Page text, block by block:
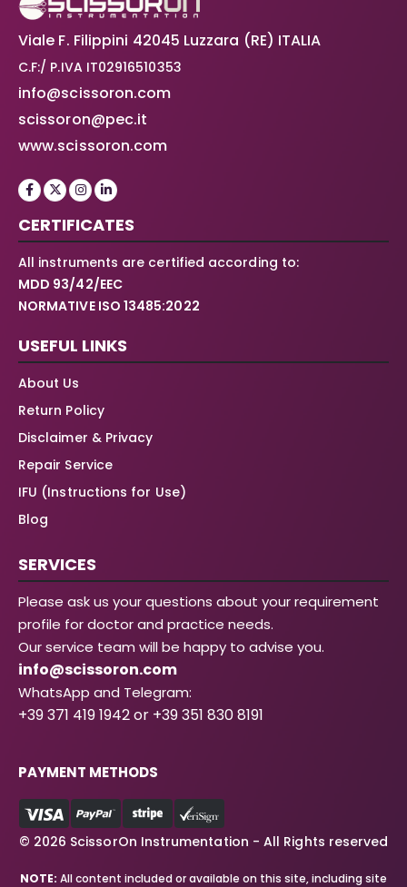
Viale F. Filippini 42045 Luzzara (RE) ITALIA
C.F:/ P.IVA IT02916510353
info@scissoron.com
scissoron@pec.it
www.scissoron.com
CERTIFICATES
All instruments are certified according to:
MDD 93/42/EEC
NORMATIVE ISO 13485:2022
USEFUL LINKS
About Us
Return Policy
Disclaimer & Privacy
Repair Service
IFU (Instructions for Use)
Blog
SERVICES
Please ask us your questions about your requirement
profile for doctor and practice needs.
Our service team will be happy to advise you.
info@scissoron.com
WhatsApp and Telegram:
+39 371 419 1942 or +39 351 830 8191
PAYMENT METHODS
© 2026 ScissorOn Instrumentation - All Rights reserved
NOTE: All content included or available on this site, including site